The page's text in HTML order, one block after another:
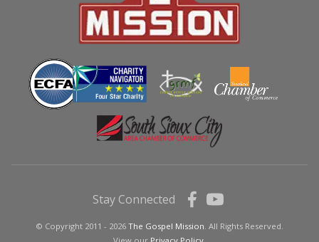
Stay Connected
© Copyright 2011 - 2026 The Gospel Mission. All Rights Reserved.